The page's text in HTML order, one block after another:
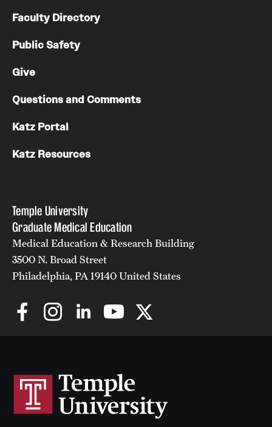
Temple University
Graduate Medical Education
Medical Education & Research Building
3500 N. Broad Street
Philadelphia, PA 19140 United States
Faculty Directory
Public Safety
Give
Questions and Comments
Katz Portal
Katz Resources